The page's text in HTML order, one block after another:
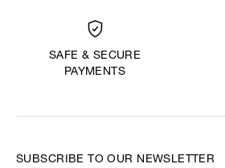
SAFE & SECURE
PAYMENTS
SUBSCRIBE TO OUR NEWSLETTER